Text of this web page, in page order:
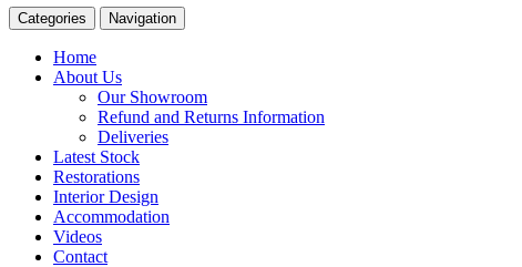
Categories Navigation
Home
About Us
Our Showroom
Refund and Returns Information
Deliveries
Latest Stock
Restorations
Interior Design
Accommodation
Videos
Contact